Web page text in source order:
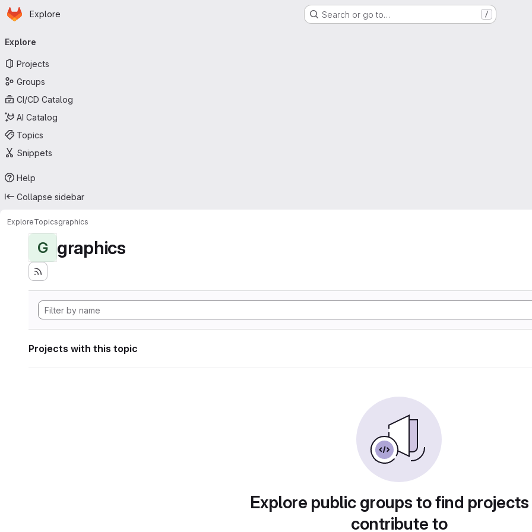
Skip to main content
Homepage
Explore Search or go to… /
navigation
Explore
Projects
Groups
CI/CD Catalog
AI Catalog
Topics
Snippets
Help
Collapse sidebar
ExploreTopicsgraphics
G graphics
Projects with this topic
Explore public groups to find
contribute to